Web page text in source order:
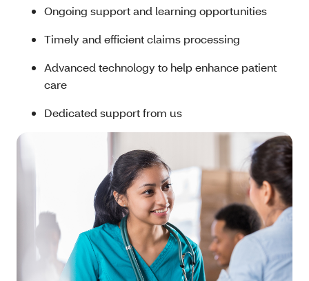
Ongoing support and learning opportunities
Timely and efficient claims processing
Advanced technology to help enhance patient
care
Dedicated support from us